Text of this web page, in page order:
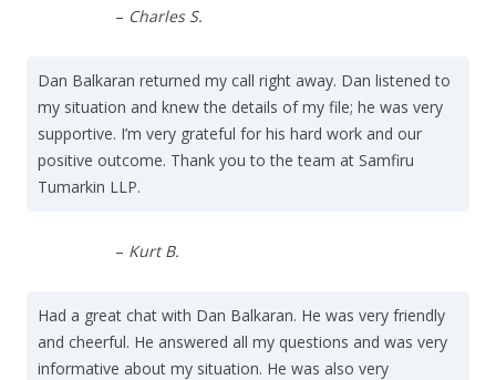
– Charles S.
Dan Balkaran returned my call right away. Dan listened to
my situation and knew the details of my file; he was very
supportive. I’m very grateful for his hard work and our
positive outcome. Thank you to the team at Samfiru
Tumarkin LLP.
– Kurt B.
Had a great chat with Dan Balkaran. He was very friendly
and cheerful. He answered all my questions and was very
informative about my situation. He was also very